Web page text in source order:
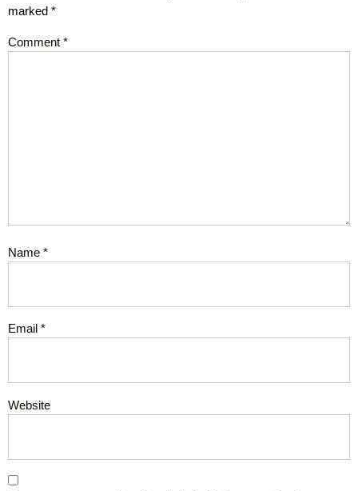
marked *
Comment *
Name *
Email *
Website